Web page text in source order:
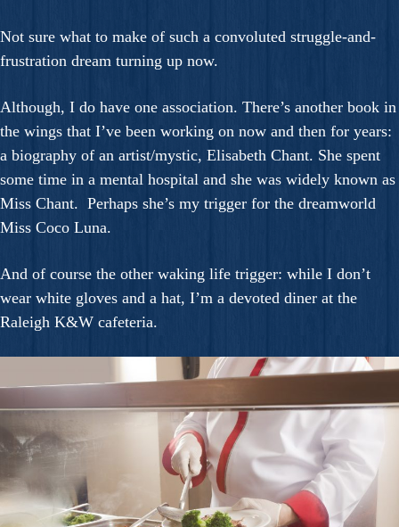
Not sure what to make of such a convoluted struggle-and-
frustration dream turning up now.
Although, I do have one association. There’s another book in
the wings that I’ve been working on now and then for years:
a biography of an artist/mystic, Elisabeth Chant. She spent
some time in a mental hospital and she was widely known as
Miss Chant. Perhaps she’s my trigger for the dreamworld
Miss Coco Luna.
And of course the other waking life trigger: while I don’t
wear white gloves and a hat, I’m a devoted diner at the
Raleigh K&W cafeteria.